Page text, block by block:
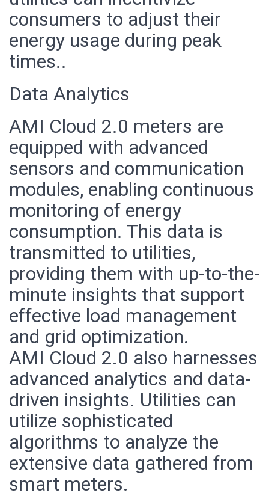
consumers to adjust their
energy usage during peak
times..
Data Analytics
AMI Cloud 2.0 meters are
equipped with advanced
sensors and communication
modules, enabling continuous
monitoring of energy
consumption. This data is
transmitted to utilities,
providing them with up-to-the-
minute insights that support
effective load management
and grid optimization.
AMI Cloud 2.0 also harnesses
advanced analytics and data-
driven insights. Utilities can
utilize sophisticated
algorithms to analyze the
extensive data gathered from
smart meters.